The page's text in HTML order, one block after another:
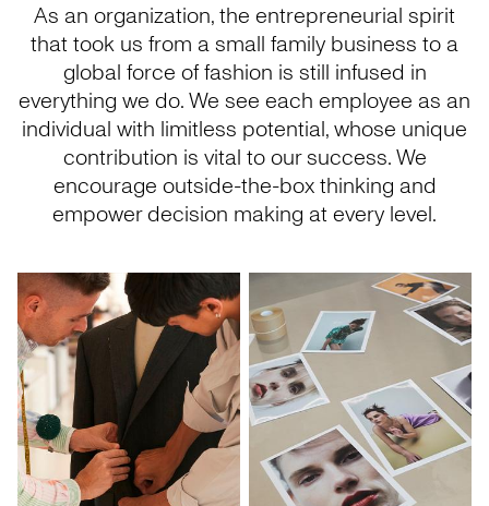
As an organization, the entrepreneurial spirit
that took us from a small family business to a
global force of fashion is still infused in
everything we do. We see each employee as an
individual with limitless potential, whose unique
contribution is vital to our success. We
encourage outside-the-box thinking and
empower decision making at every level.